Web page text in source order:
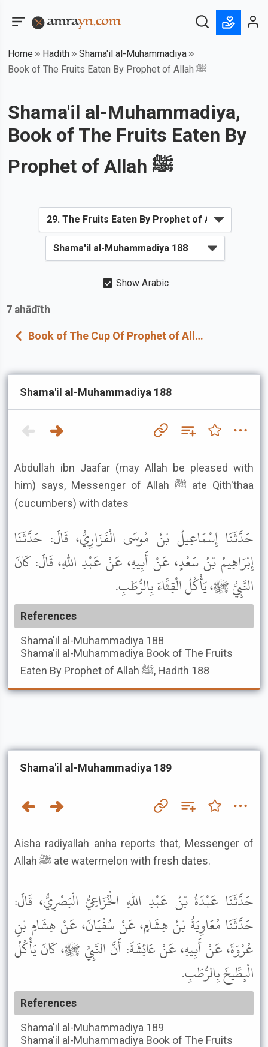
Home Hadith
Shama'il al-Muhammadiya
Book of The Fruits Eaten By Prophet of Allah ﷺ
Shama'il al-Muhammadiya,
Book of The Fruits Eaten By
Prophet of Allah ﷺ
Show Arabic
7 ahādīth
Book of The Cup Of Prophet of Allah ﷺ
Shama'il al-Muhammadiya 188
Abdullah ibn Jaafar (may Allah be pleased with
him) says, Messenger of Allah ﷺ ate Qith'thaa
(cucumbers) with dates
حَدَّثَنَا إِسْمَاعِيلُ بْنُ مُوسَى الْفَزَارِيُّ، قَالَ: حَدَّثَنَا
إِبْرَاهِيمُ بْنُ سَعْدٍ، عَنْ أَبِيهِ، عَنْ عَبْدِ اللهِ، قَالَ: كَانَ
النَّبِيُّ ﷺ، يَأْكُلُ الْقِثَّاءَ بِالرُّطَبِ.
References
Shama'il al-Muhammadiya 188
Shama'il al-Muhammadiya Book of The Fruits
Eaten By Prophet of Allah ﷺ, Hadith 188
Shama'il al-Muhammadiya 189
Aisha radiyallah anha reports that, Messenger of
Allah ﷺ ate watermelon with fresh dates.
حَدَّثَنَا عَبْدَةُ بْنُ عَبْدِ اللهِ الْخُزَاعِيُّ الْبَصْرِيُّ، قَالَ:
حَدَّثَنَا مُعَاوِيَةُ بْنُ هِشَامٍ، عَنْ سُفْيَانَ، عَنْ هِشَامِ بْنِ
عُرْوَةَ، عَنْ أَبِيهِ، عَنْ عَائِشَةَ: أَنَّ النَّبِيَّ ﷺ، كَانَ يَأْكُلُ
الْبِطِّيخَ بِالرُّطَبِ.
References
Shama'il al-Muhammadiya 189
Shama'il al-Muhammadiya Book of The Fruits